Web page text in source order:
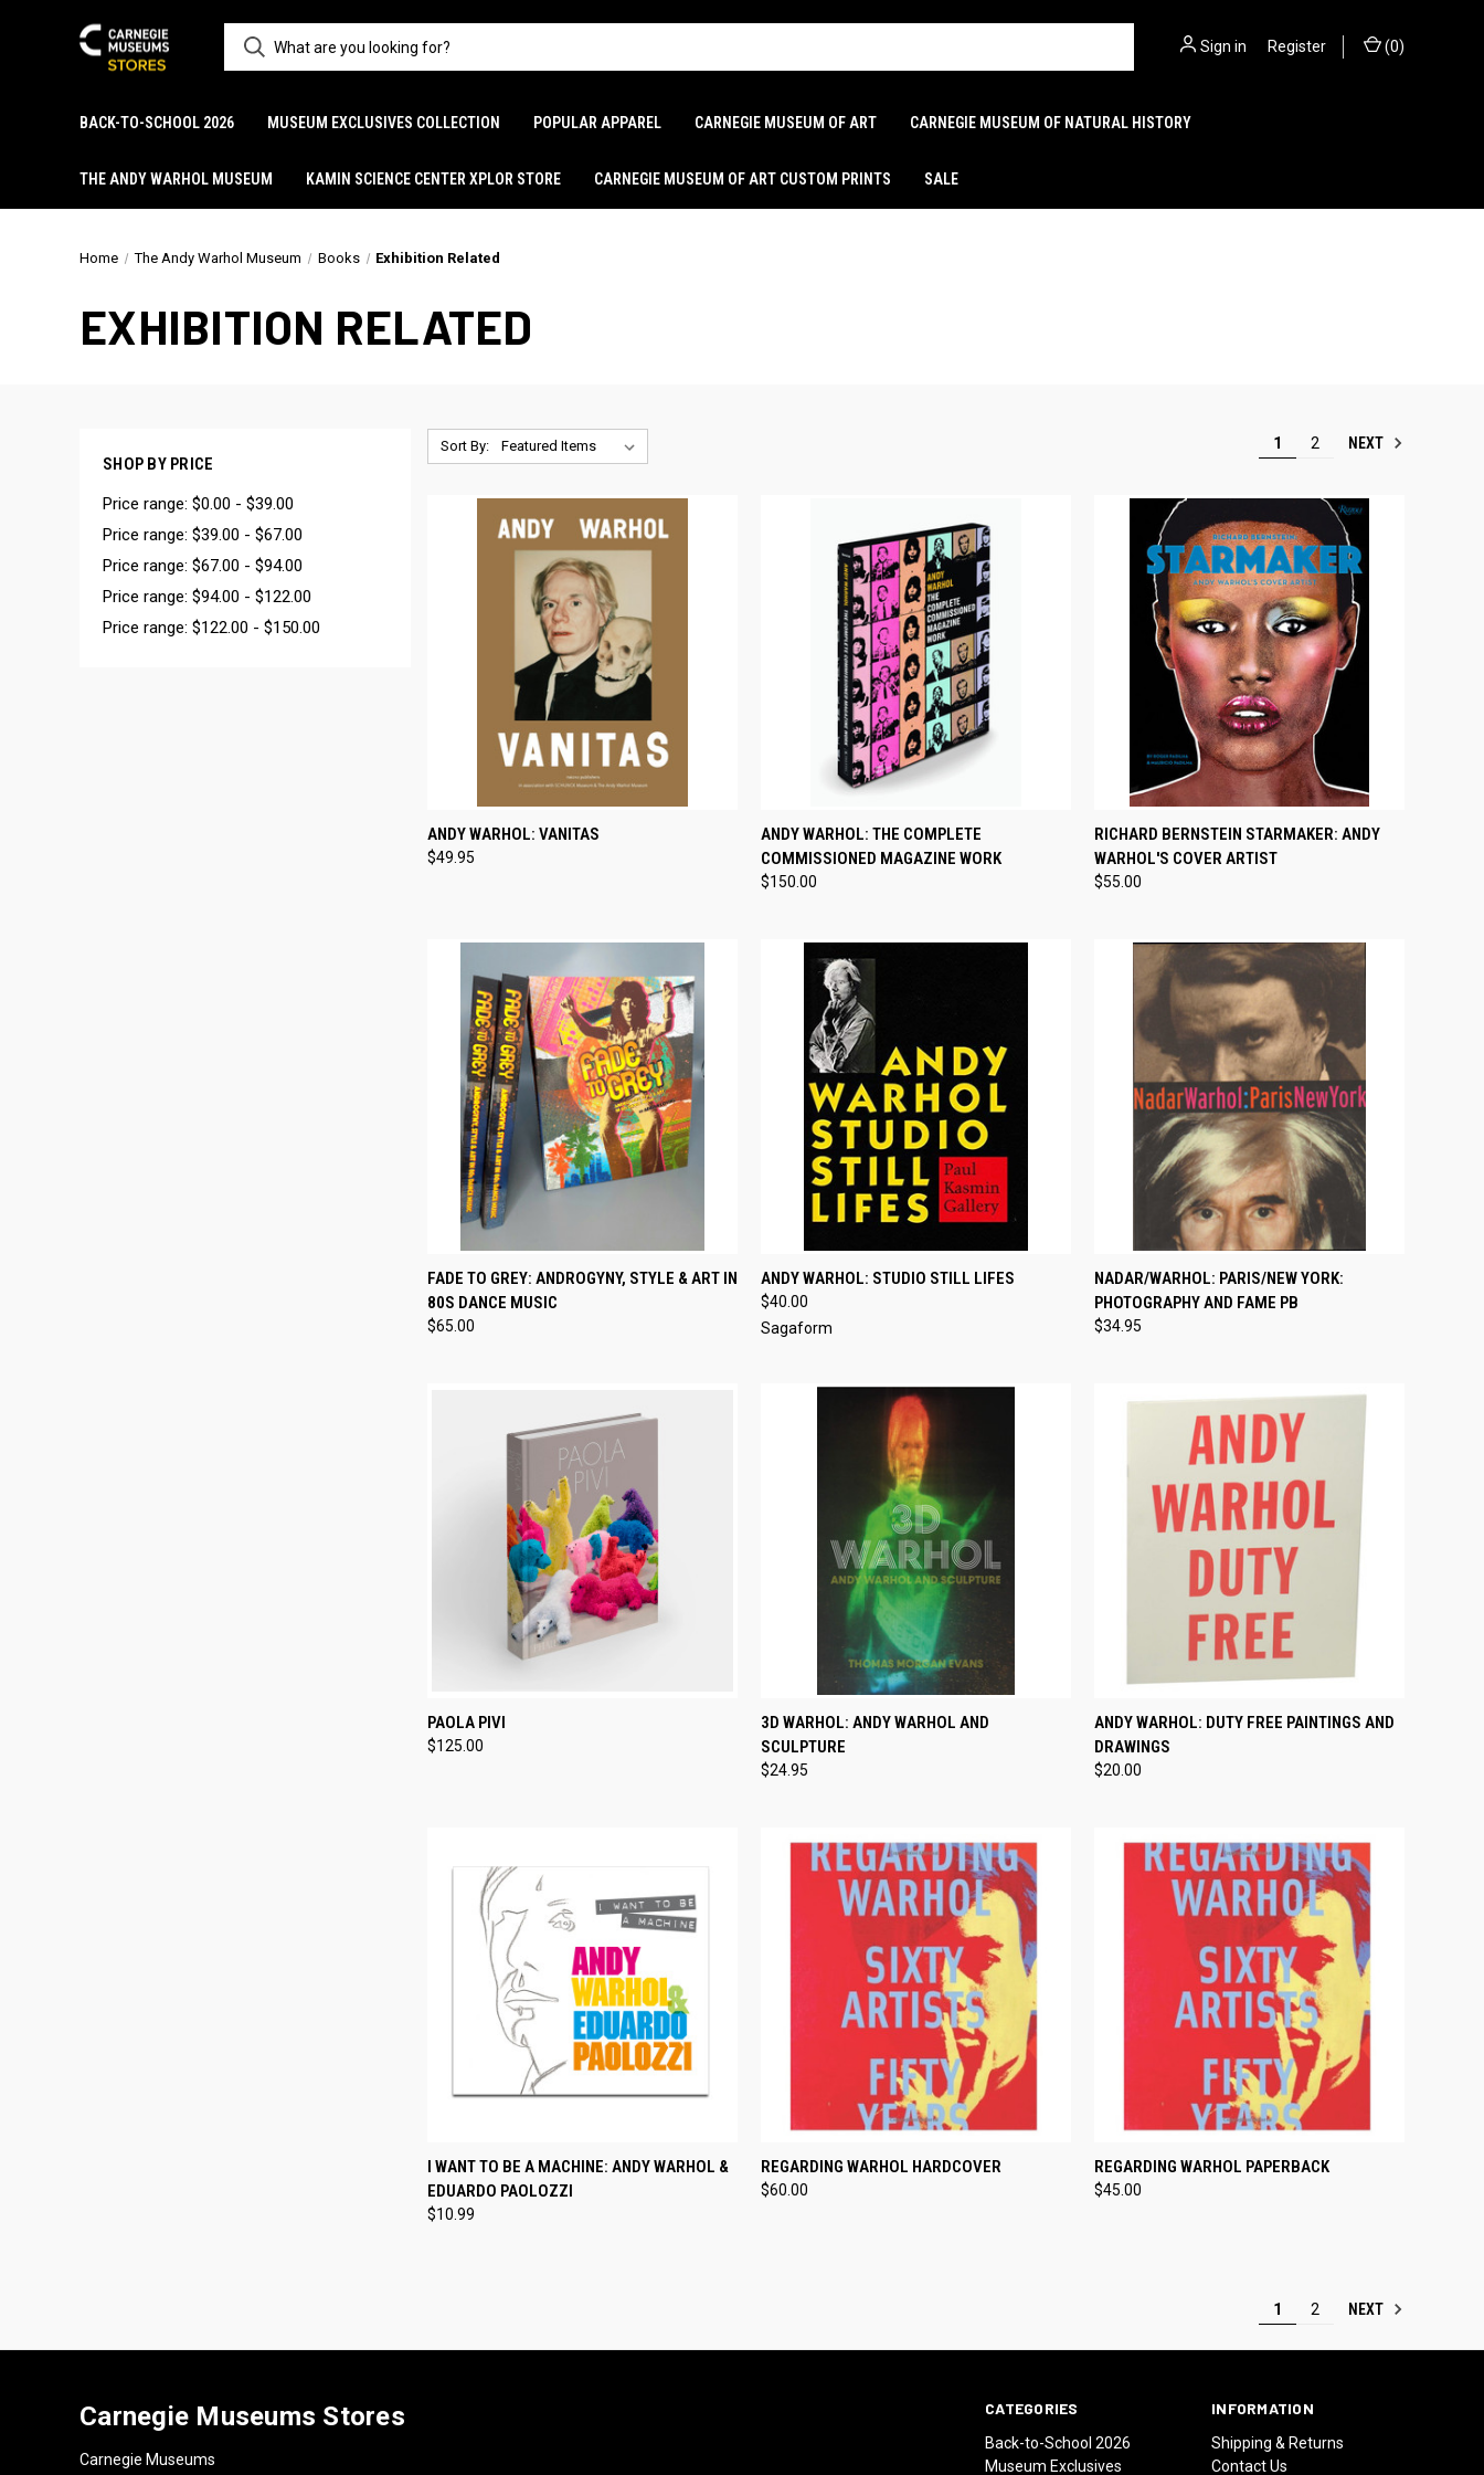
Sign in Register (0)
BACK-TO-SCHOOL 2026 MUSEUM EXCLUSIVES COLLECTION POPULAR APPAREL CARNEGIE MUSEUM OF ART CARNEGIE MUSEUM OF NATURAL HISTORY
THE ANDY WARHOL MUSEUM KAMIN SCIENCE CENTER XPLOR STORE CARNEGIE MUSEUM OF ART CUSTOM PRINTS SALE
Home The Andy Warhol Museum Books Exhibition Related
EXHIBITION RELATED
SHOP BY PRICE
Price range: $0.00 - $39.00
Price range: $39.00 - $67.00
Price range: $67.00 - $94.00
Price range: $94.00 - $122.00
Price range: $122.00 - $150.00
Sort By: 1 2 NEXT
QUICK VIEW
Compare
ANDY WARHOL: VANITAS
$49.95
QUICK VIEW ADD TO CART
Compare
ANDY WARHOL: THE COMPLETE
COMMISSIONED MAGAZINE WORK
$150.00
QUICK VIEW ADD TO CART
Compare
RICHARD BERNSTEIN STARMAKER: ANDY
WARHOL'S COVER ARTIST
$55.00
QUICK VIEW ADD TO CART
Compare
FADE TO GREY: ANDROGYNY, STYLE & ART IN
80S DANCE MUSIC
$65.00
QUICK VIEW ADD TO CART
Compare
ANDY WARHOL: STUDIO STILL LIFES
$40.00
Sagaform
QUICK VIEW ADD TO CART
Compare
NADAR/WARHOL: PARIS/NEW YORK:
PHOTOGRAPHY AND FAME PB
$34.95
QUICK VIEW
Compare
PAOLA PIVI
$125.00
QUICK VIEW ADD TO CART
Compare
3D WARHOL: ANDY WARHOL AND
SCULPTURE
$24.95
QUICK VIEW ADD TO CART
Compare
ANDY WARHOL: DUTY FREE PAINTINGS AND
DRAWINGS
$20.00
QUICK VIEW ADD TO CART
Compare
I WANT TO BE A MACHINE: ANDY WARHOL &
EDUARDO PAOLOZZI
$10.99
QUICK VIEW ADD TO CART
Compare
REGARDING WARHOL HARDCOVER
$60.00
QUICK VIEW ADD TO CART
Compare
REGARDING WARHOL PAPERBACK
$45.00
1 2 NEXT
CATEGORIES
Back-to-School 2026
Museum Exclusives
INFORMATION
Shipping & Returns
Contact Us
Carnegie Museums Stores
Carnegie Museums